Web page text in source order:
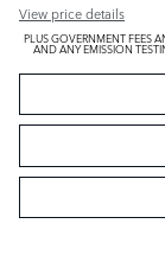
View price details
PLUS GOVERNMENT FEES
AND ANY EMISSION